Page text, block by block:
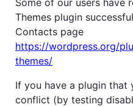
Themes plugin
Contacts page
https://wordpress.org/
themes/
If you have a plugin that
conflict (by testing